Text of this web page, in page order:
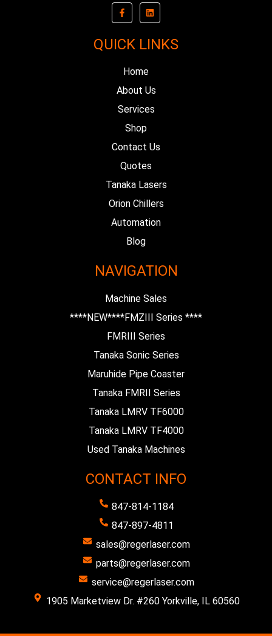
F
a
c
b
o
k
-
L
i
n
e
d
QUICK LINKS
Home
About Us
Services
Shop
Contact Us
Quotes
Tanaka Lasers
Orion Chillers
Automation
Blog
NAVIGATION
Machine Sales
****NEW****FMZIII Series ****
FMRIII Series
Tanaka Sonic Series
Maruhide Pipe Coaster
Tanaka FMRII Series
Tanaka LMRV TF6000
Tanaka LMRV TF4000
Used Tanaka Machines
CONTACT INFO
847-814-1184
847-897-4811
sales@regerlaser.com
parts@regerlaser.com
service@regerlaser.com
1905 Marketview Dr. #260 Yorkville, IL 60560